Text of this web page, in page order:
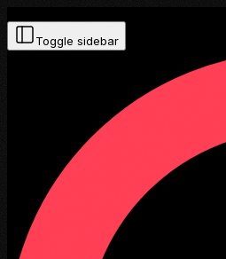
Toggle sidebar